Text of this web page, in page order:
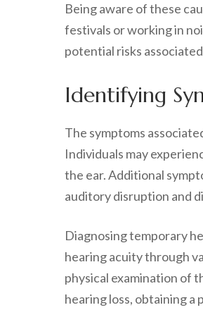
Being aware of these
festivals or working in
potential risks
Identifying
The symptoms
Individuals may
the ear. Additional
auditory disruption and
Diagnosing temporary
hearing acuity through
physical examination of
hearing loss, obtaining a